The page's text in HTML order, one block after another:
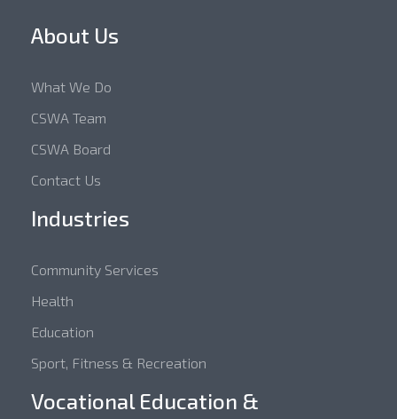
About Us
What We Do
CSWA Team
CSWA Board
Contact Us
Industries
Community Services
Health
Education
Sport, Fitness & Recreation
Vocational Education &